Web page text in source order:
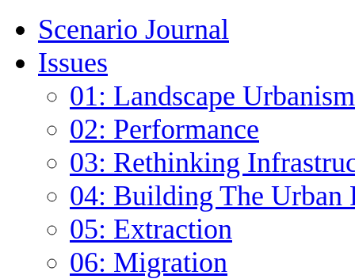
Scenario Journal
Issues
01: Landscape Urbanism
02: Performance
03: Rethinking
04: Building The Urban
05: Extraction
06: Migration